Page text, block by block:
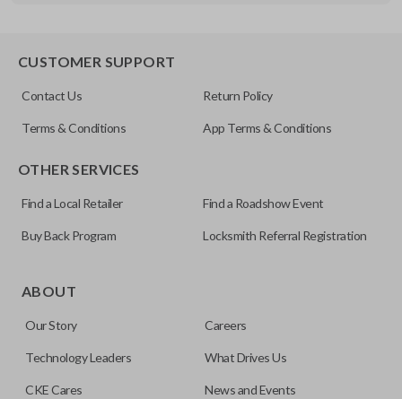
Resources
for automotive key accessories. Any cuts applied to the key
can be made by most standard key machines.
CUSTOMER SUPPORT
Contact Us Return Policy
Terms & Conditions App Terms & Conditions
OTHER SERVICES
Find a Local Retailer Find a Roadshow Event
Buy Back Program Locksmith Referral Registration
ABOUT
Our Story Careers
Technology Leaders What Drives Us
CKE Cares News and Events